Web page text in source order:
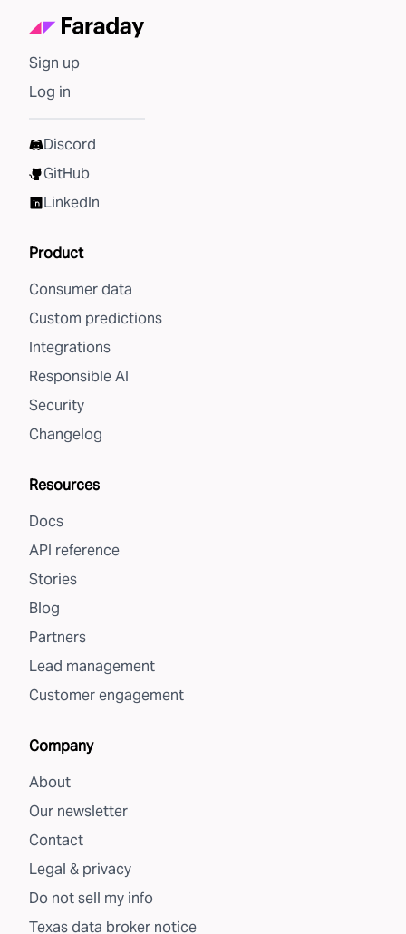
Sign up
Log in
Discord
GitHub
LinkedIn
Product
Consumer data
Custom predictions
Integrations
Responsible AI
Security
Changelog
Resources
Docs
API reference
Stories
Blog
Partners
Lead management
Customer engagement
Company
About
Our newsletter
Contact
Legal & privacy
Do not sell my info
Texas data broker notice